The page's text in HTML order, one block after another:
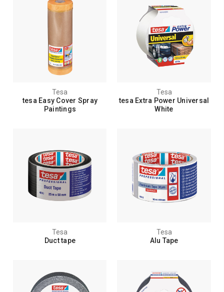
Tesa
tesa Easy Cover Spray
Paintings
Tesa
tesa Extra Power Universal
White
Tesa
Duct tape
Tesa
Alu Tape